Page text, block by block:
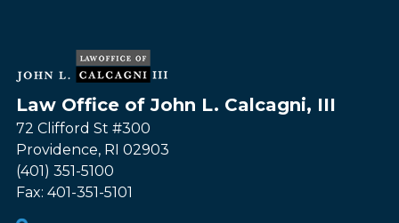
Law Office of John L. Calcagni, III
72 Clifford St #300
Providence, RI 02903
(401) 351-5100
Fax: 401-351-5101